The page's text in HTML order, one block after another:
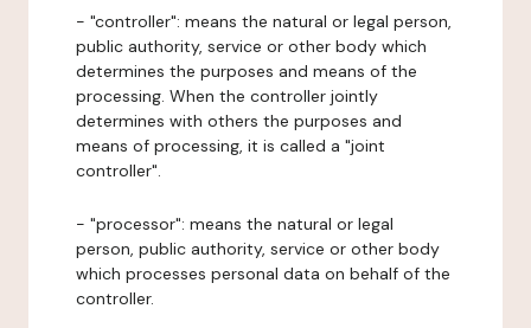
- "controller": means the natural or legal person,
public authority, service or other body which
determines the purposes and means of the
processing. When the controller jointly
determines with others the purposes and
means of processing, it is called a "joint
controller".
- "processor": means the natural or legal
person, public authority, service or other body
which processes personal data on behalf of the
controller.